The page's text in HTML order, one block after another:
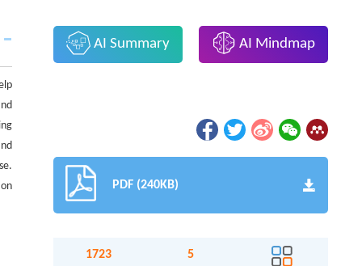
AI Summary AI Mindmap
PDF (240KB)
1723 5